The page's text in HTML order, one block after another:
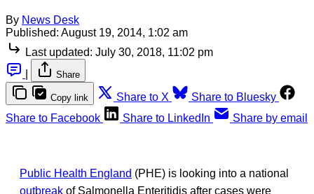
By News Desk
Published: August 19, 2014, 1:02 am
Last updated: July 30, 2018, 11:02 pm
Share
Copy link Share to X
Share to Bluesky
Share to Facebook
Share to LinkedIn Share by email
Public Health England (PHE) is looking into a national
outbreak of Salmonella Enteritidis after cases were